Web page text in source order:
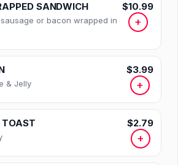
SANDWICH
or bacon wrapped in
$10.99
+
& Jelly
$3.99
+
TOAST $2.79
+